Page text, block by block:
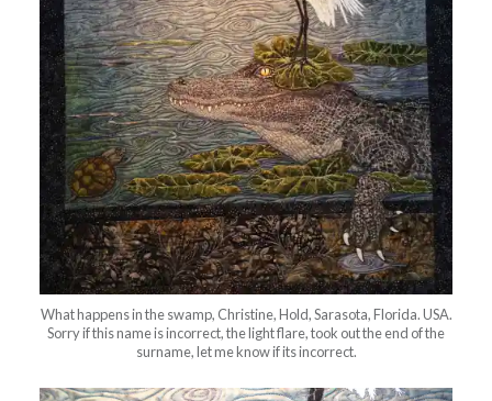
What happens in the swamp, Christine, Hold, Sarasota, Florida. USA.
Sorry if this name is incorrect, the light flare, took out the end of the
surname, let me know if its incorrect.